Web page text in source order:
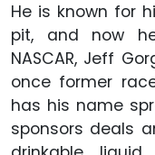
He is known for
pit, and now
NASCAR, Jeff
once former
has his name
sponsors deals